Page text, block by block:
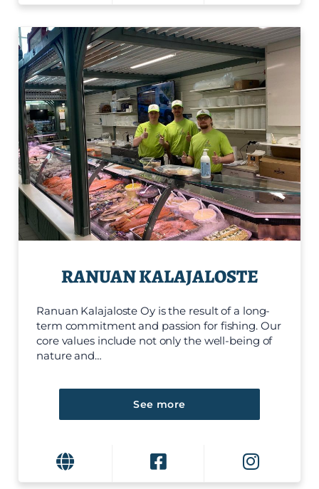
RANUAN KALAJALOSTE
Ranuan Kalajaloste Oy is the result of a long-
term commitment and passion for fishing. Our
core values include not only the well-being of
nature and…
See more